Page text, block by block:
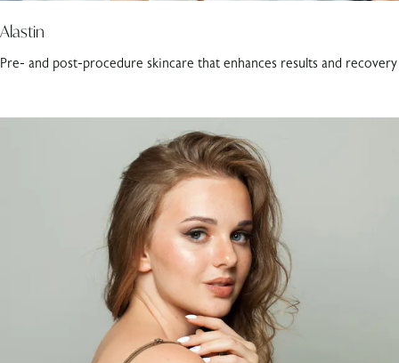
Alastin
Pre- and post-procedure skincare that enhances results and recovery